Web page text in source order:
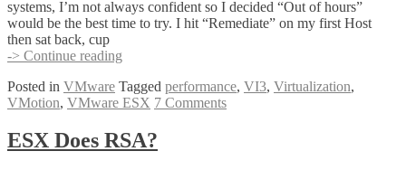
systems, I’m not always confident so I decided “Out of hours”
would be the best time to try. I hit “Remediate” on my first Host
then sat back, cup
-> Continue reading
VMotions
as
as
Increase
Posted in VMware Tagged performance, VI3, Virtualization,
VMotion, VMware ESX 7 Comments
ESX Does RSA?